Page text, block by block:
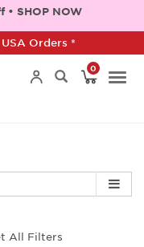
• SHOP NOW
USA Orders *
0
All Filters